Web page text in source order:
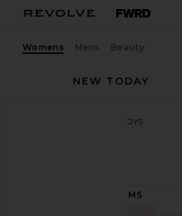
Womens Mens Beauty
NEW TODAY
SNDYS
ITEMS